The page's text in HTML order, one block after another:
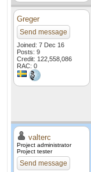
Greger
Send message
Joined: 7 Dec 16
Posts: 9
Credit: 122,558,086
RAC: 0
valterc
Project administrator
Project tester
Send message